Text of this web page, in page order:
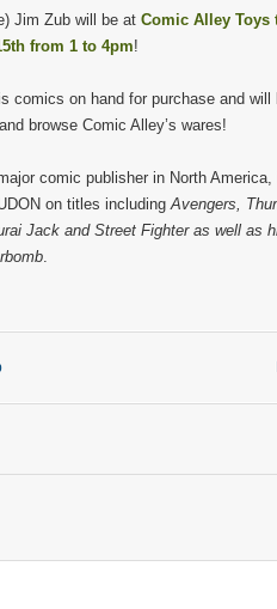
Jim Zub will be at Comic Alley Toys
from 1 to 4pm!
comics on hand for purchase and
browse Comic Alley’s wares!
comic publisher in North
on titles includingAvengers,
Jack and Street Fighter as well as
.